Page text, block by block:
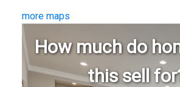
more maps
How much do
this sell